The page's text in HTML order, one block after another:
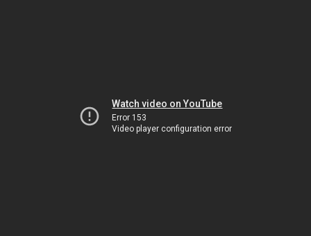
Watch video on YouTube
Error 153
Video player configuration error